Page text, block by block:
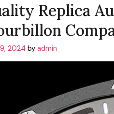
Replica
2024 by admin